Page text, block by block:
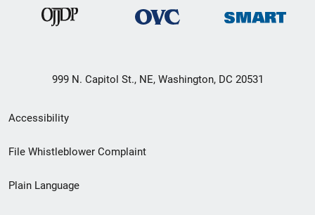
999 N. Capitol St., NE, Washington, DC 20531
Secondary
Footer
menu
Accessibility
File Whistleblower Complaint
Plain Language